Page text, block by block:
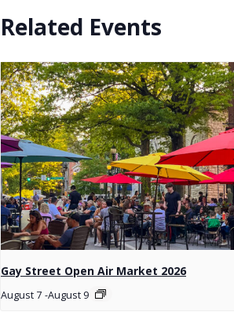
Related Events
Gay Street Open Air Market 2026
August 7 -August 9